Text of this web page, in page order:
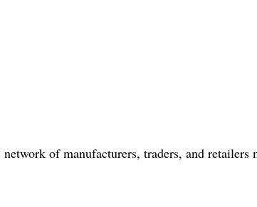
of manufacturers, traders, and retailers